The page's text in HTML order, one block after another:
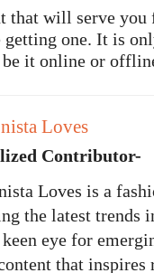
that will serve you
getting one. It is
be it online or
Loves
Contributor-
Loves is a
the latest trends
eye for
that inspires